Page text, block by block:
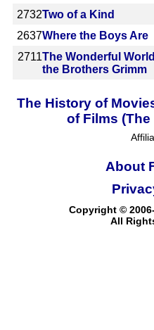
2732Two of a Kind
2637Where the Boys Are
2711The Wonderful
the Brothers Grimm
The History of
of Films
About
Copyright ©
All